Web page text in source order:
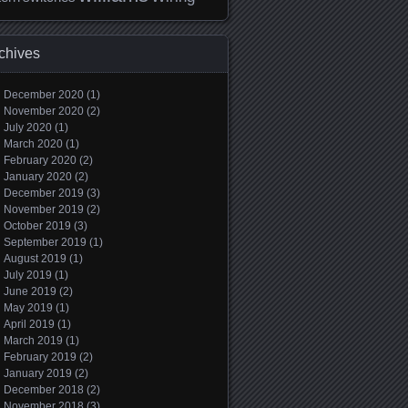
December 2020 (1)
November 2020 (2)
July 2020 (1)
March 2020 (1)
February 2020 (2)
January 2020 (2)
December 2019 (3)
November 2019 (2)
October 2019 (3)
September 2019 (1)
August 2019 (1)
July 2019 (1)
June 2019 (2)
May 2019 (1)
April 2019 (1)
March 2019 (1)
February 2019 (2)
January 2019 (2)
December 2018 (2)